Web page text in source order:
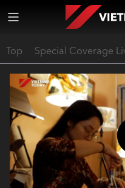
Top Special Coverage